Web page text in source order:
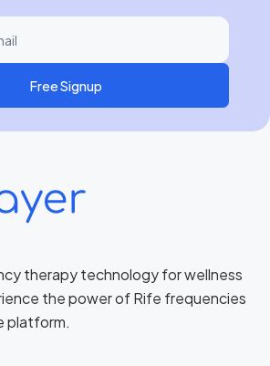
Free Signup
therapy technology for wellness
the power of Rife frequencies
platform.